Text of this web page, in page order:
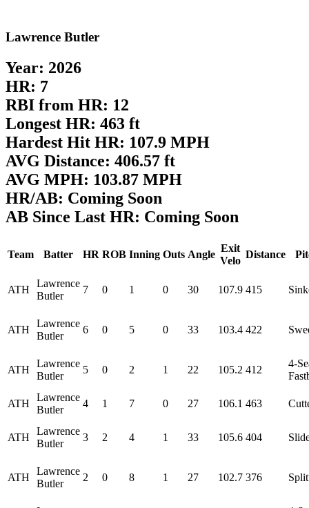
Lawrence Butler
Year: 2026
HR: 7
RBI from HR: 12
Longest HR: 463 ft
Hardest Hit HR: 107.9 MPH
AVG Distance: 406.57 ft
AVG MPH: 103.87 MPH
HR/AB: Coming Soon
AB Since Last HR: Coming Soon
Team Batter HR ROB Inning Outs Angle
Exit
Velo
Distance
ATH
Lawrence
Butler
7 0 1 0 30 107.9 415
ATH
Lawrence
Butler
6 0 5 0 33 103.4 422
ATH
Lawrence
Butler
5 0 2 1 22 105.2 412
4-
ATH
Lawrence
Butler
4 1 7 0 27 106.1 463
ATH
Lawrence
Butler
3 2 4 1 33 105.6 404
ATH
Lawrence
Butler
2 0 8 1 27 102.7 376